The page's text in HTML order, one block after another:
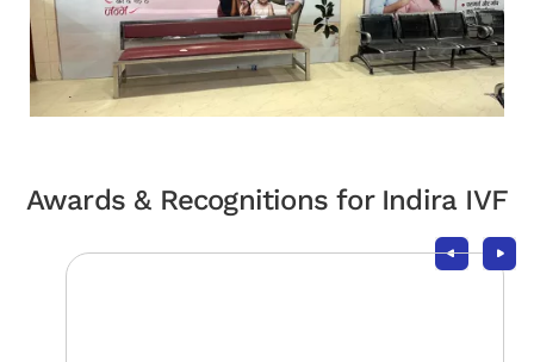
Awards & Recognitions for Indira IVF